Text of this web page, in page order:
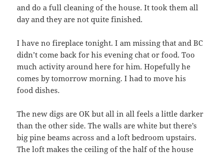
and do a full cleaning of the house. It took them all
day and they are not quite finished.
I have no fireplace tonight. I am missing that and BC
didn’t come back for his evening chat or food. Too
much activity around here for him. Hopefully he
comes by tomorrow morning. I had to move his
food dishes.
The new digs are OK but all in all feels a little darker
than the other side. The walls are white but there’s
big pine beams across and a loft bedroom upstairs.
The loft makes the ceiling of the half of the house